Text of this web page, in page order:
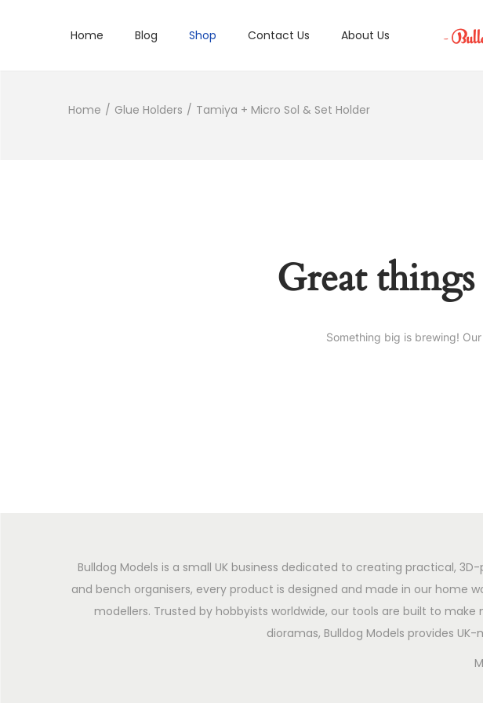
Home Blog Shop Contact Us About Us
Home / Glue Holders / Tamiya + Micro Sol & Set Holder
Great
Something big is brewing!
Bulldog Models is a small UK business dedicated to creating practical,
and bench organisers, every product is designed and made in our home
modellers. Trusted by hobbyists worldwide, our tools are built to
dioramas, Bulldog Models provides